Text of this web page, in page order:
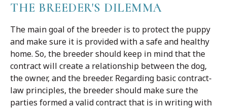
THE BREEDER'S DILEMMA
The main goal of the breeder is to protect the puppy
and make sure it is provided with a safe and healthy
home. So, the breeder should keep in mind that the
contract will create a relationship between the dog,
the owner, and the breeder. Regarding basic contract-
law principles, the breeder should make sure the
parties formed a valid contract that is in writing with